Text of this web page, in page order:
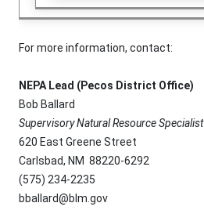
For more information, contact:
NEPA Lead (Pecos District Office)
Bob Ballard
Supervisory Natural Resource Specialist
620 East Greene Street
Carlsbad, NM 88220-6292
(575) 234-2235
bballard@blm.gov